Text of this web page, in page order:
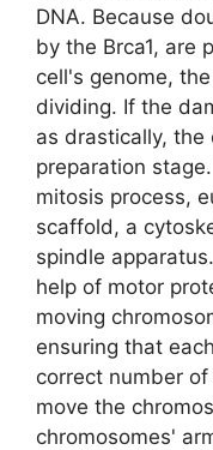
DNA. Because
by the Brca1, are
cell's genome,
dividing. If the
as drastically,
preparation
mitosis process,
scaffold, a
spindle
help of motor
moving
ensuring that
correct number
move the
chromosomes'